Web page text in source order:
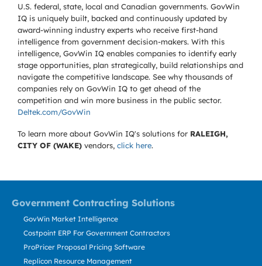
U.S. federal, state, local and Canadian governments. GovWin
IQ is uniquely built, backed and continuously updated by
award-winning industry experts who receive first-hand
intelligence from government decision-makers. With this
intelligence, GovWin IQ enables companies to identify early
stage opportunities, plan strategically, build relationships and
navigate the competitive landscape. See why thousands of
companies rely on GovWin IQ to get ahead of the
competition and win more business in the public sector.
Deltek.com/GovWin
To learn more about GovWin IQ's solutions for RALEIGH,
CITY OF (WAKE) vendors, click here.
Government Contracting Solutions
GovWin Market Intelligence
Costpoint ERP For Government Contractors
ProPricer Proposal Pricing Software
Replicon Resource Management